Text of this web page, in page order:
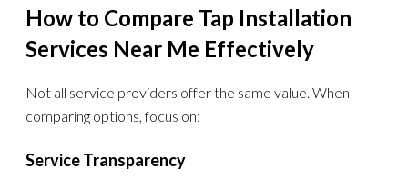
How to Compare Tap Installation
Services Near Me Effectively
Not all service providers offer the same value. When
comparing options, focus on:
Service Transparency